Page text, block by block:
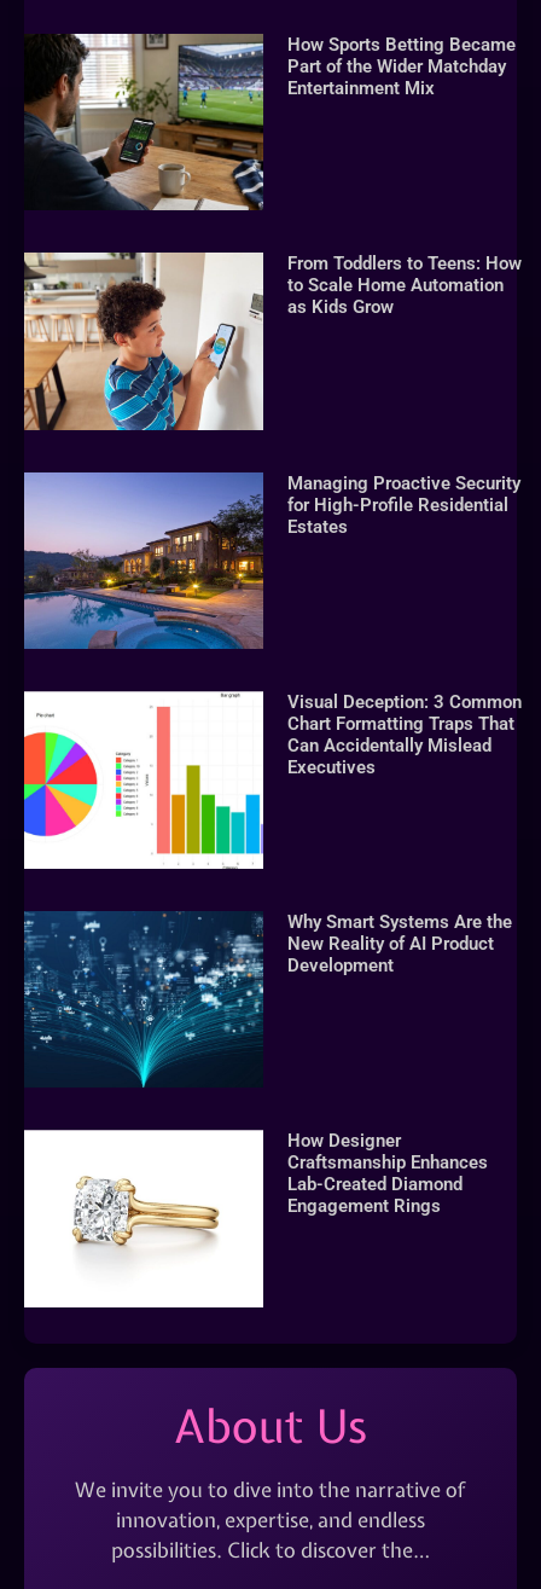
How Sports Betting Became
Part of the Wider Matchday
Entertainment Mix
From Toddlers to Teens: How
to Scale Home Automation
as Kids Grow
Managing Proactive Security
for High-Profile Residential
Estates
Visual Deception: 3 Common
Chart Formatting Traps That
Can Accidentally Mislead
Executives
Why Smart Systems Are the
New Reality of AI Product
Development
How Designer
Craftsmanship Enhances
Lab-Created Diamond
Engagement Rings
About Us
We invite you to dive into the narrative of
innovation, expertise, and endless
possibilities. Click to discover the…